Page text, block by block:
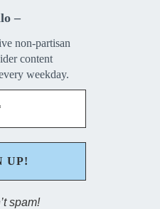
–
non-partisan
content
weekday.
spam!